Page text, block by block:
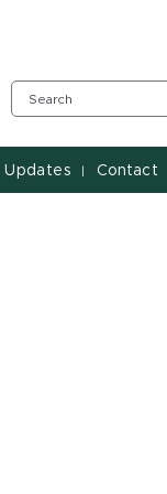
Updates | Contact